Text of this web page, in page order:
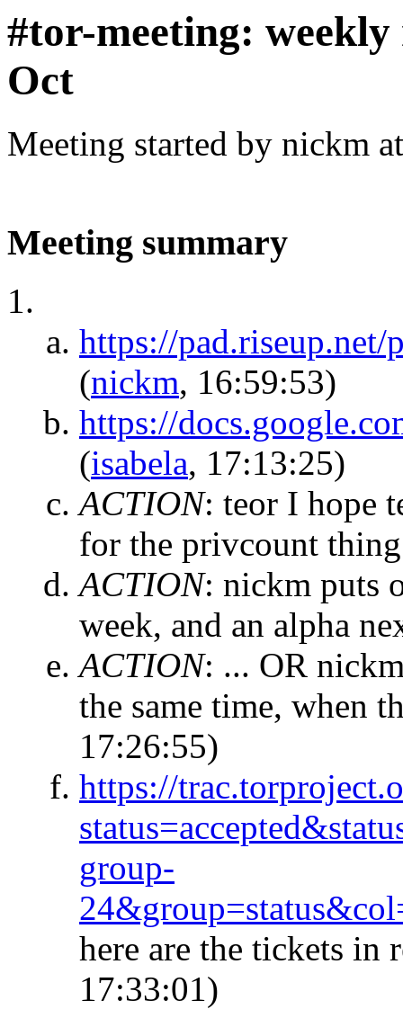
#tor-meeting:
Oct
Meeting started by nickm
Meeting summary
https://
(nickm, 16:59:53)
https://
(isabela, 17:13:25)
ACTION: teor I hope
for the privcount
ACTION: nickm puts
week, and an alpha
ACTION: ... OR
the same time, when
17:26:55)
https://
group-
here are the tickets
17:33:01)